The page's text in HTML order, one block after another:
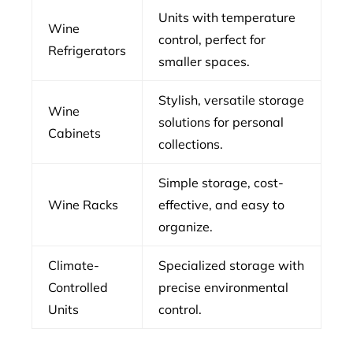
Wine
Refrigerators
Units with temperature
control, perfect for
smaller spaces.
Wine
Cabinets
Stylish, versatile storage
solutions for personal
collections.
Wine Racks
Simple storage, cost-
effective, and easy to
organize.
Climate-
Controlled
Units
Specialized storage with
precise environmental
control.